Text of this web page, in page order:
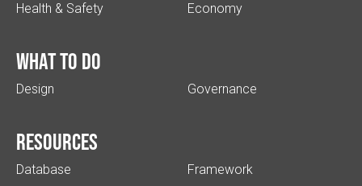
Health & Safety
Economy
What to do
Design Governance
Resources
Database Framework